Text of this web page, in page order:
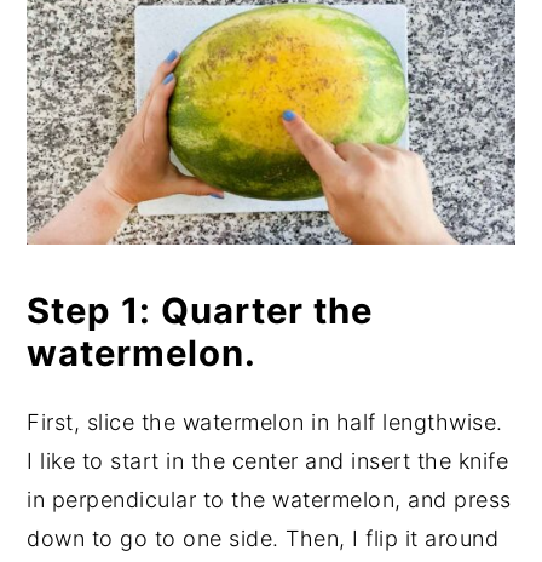
Step 1: Quarter the
watermelon.
First, slice the watermelon in half lengthwise.
I like to start in the center and insert the knife
in perpendicular to the watermelon, and press
down to go to one side. Then, I flip it around